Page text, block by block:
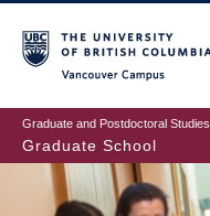
to
main
content
Graduate and Postdoctoral Studies
Graduate School